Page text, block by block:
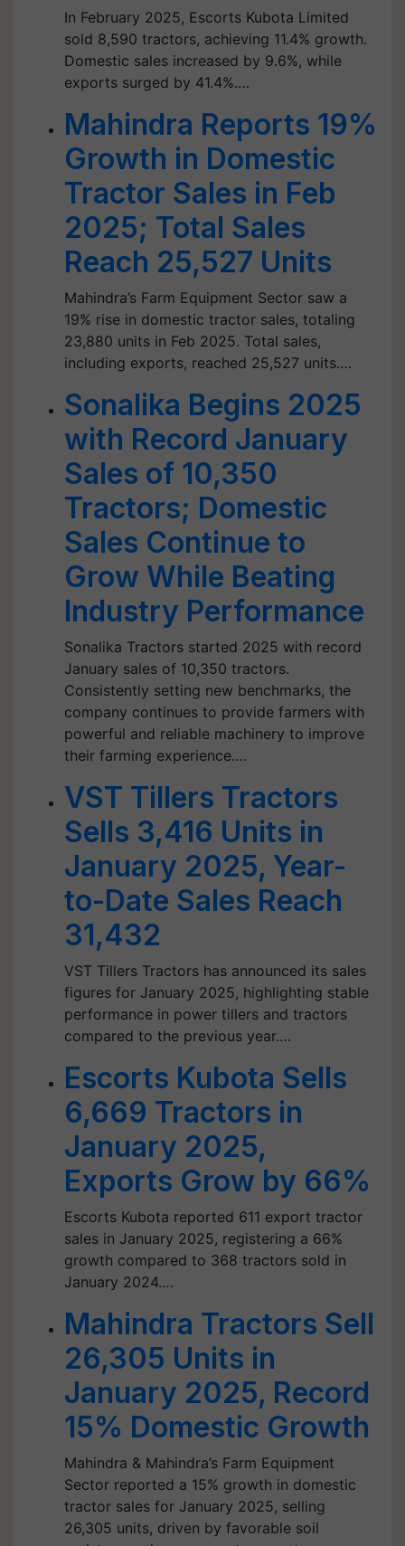
In February 2025, Escorts Kubota Limited
sold 8,590 tractors, achieving 11.4% growth.
Domestic sales increased by 9.6%, while
exports surged by 41.4%.…
Mahindra Reports 19%
Growth in Domestic
Tractor Sales in Feb
2025; Total Sales
Reach 25,527 Units
Mahindra’s Farm Equipment Sector saw a
19% rise in domestic tractor sales, totaling
23,880 units in Feb 2025. Total sales,
including exports, reached 25,527 units.…
Sonalika Begins 2025
with Record January
Sales of 10,350
Tractors; Domestic
Sales Continue to
Grow While Beating
Industry Performance
Sonalika Tractors started 2025 with record
January sales of 10,350 tractors.
Consistently setting new benchmarks, the
company continues to provide farmers with
powerful and reliable machinery to improve
their farming experience.…
VST Tillers Tractors
Sells 3,416 Units in
January 2025, Year-
to-Date Sales Reach
31,432
VST Tillers Tractors has announced its sales
figures for January 2025, highlighting stable
performance in power tillers and tractors
compared to the previous year.…
Escorts Kubota Sells
6,669 Tractors in
January 2025,
Exports Grow by 66%
Escorts Kubota reported 611 export tractor
sales in January 2025, registering a 66%
growth compared to 368 tractors sold in
January 2024.…
Mahindra Tractors Sell
26,305 Units in
January 2025, Record
15% Domestic Growth
Mahindra & Mahindra’s Farm Equipment
Sector reported a 15% growth in domestic
tractor sales for January 2025, selling
26,305 units, driven by favorable soil